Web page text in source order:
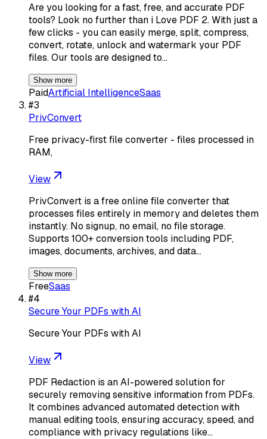
Are you looking for a fast, free, and accurate PDF
tools? Look no further than i Love PDF 2. With just a
few clicks - you can easily merge, split, compress,
convert, rotate, unlock and watermark your PDF
files. Our tools are designed to…
Show more
PaidArtificial IntelligenceSaas
#3
PrivConvert
Free privacy-first file converter - files processed in
RAM,
View
PrivConvert is a free online file converter that
processes files entirely in memory and deletes them
instantly. No signup, no email, no file storage.
Supports 100+ conversion tools including PDF,
images, documents, archives, and data…
Show more
FreeSaas
#4
Secure Your PDFs with AI
Secure Your PDFs with AI
View
PDF Redaction is an AI-powered solution for
securely removing sensitive information from PDFs.
It combines advanced automated detection with
manual editing tools, ensuring accuracy, speed, and
compliance with privacy regulations like…